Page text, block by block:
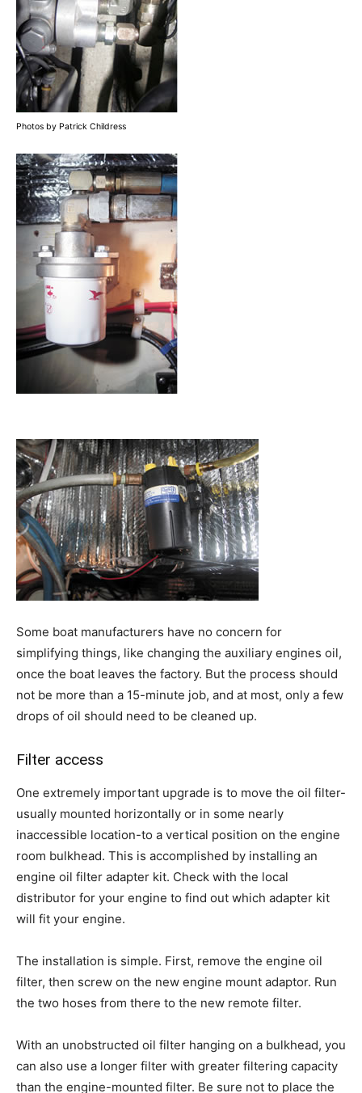
Photos by Patrick Childress
Some boat manufacturers have no concern for
simplifying things, like changing the auxiliary engines oil,
once the boat leaves the factory. But the process should
not be more than a 15-minute job, and at most, only a few
drops of oil should need to be cleaned up.
Filter access
One extremely important upgrade is to move the oil filter-
usually mounted horizontally or in some nearly
inaccessible location-to a vertical position on the engine
room bulkhead. This is accomplished by installing an
engine oil filter adapter kit. Check with the local
distributor for your engine to find out which adapter kit
will fit your engine.
The installation is simple. First, remove the engine oil
filter, then screw on the new engine mount adaptor. Run
the two hoses from there to the new remote filter.
With an unobstructed oil filter hanging on a bulkhead, you
can also use a longer filter with greater filtering capacity
than the engine-mounted filter. Be sure not to place the